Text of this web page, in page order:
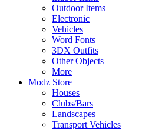
Outdoor Items
Electronic
Vehicles
Word Fonts
3DX Outfits
Other Objects
More
Modz Store
Houses
Clubs/Bars
Landscapes
Transport Vehicles